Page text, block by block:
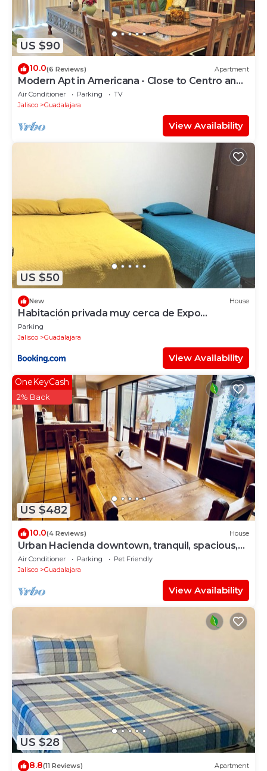
US $90
10.0(6 Reviews) Apartment
Modern Apt in Americana - Close to Centro and
Expo
Air Conditioner Parking
TV
Jalisco
Guadalajara
View Availability
US $50
New House
Habitación privada muy cerca de Expo
Guadalajara
Parking
Jalisco
Guadalajara
View Availability
US $482
OneKeyCash
2% Back
10.0(4 Reviews) House
Urban Hacienda downtown, tranquil, spacious,
jacuzzi, safe neighborhood
Air Conditioner Parking
Pet Friendly
Jalisco
Guadalajara
View Availability
US $28
8.8(11 Reviews) Apartment